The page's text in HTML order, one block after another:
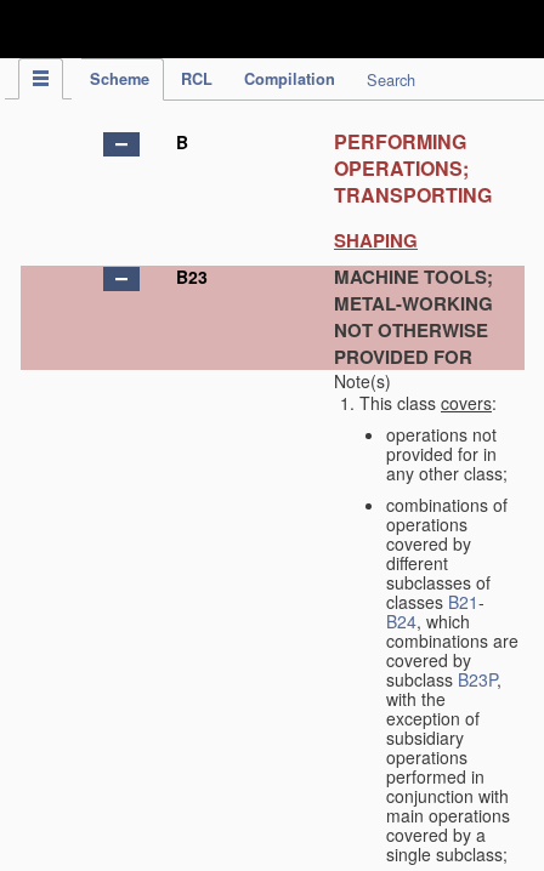
Scheme RCL Compilation Search
B
PERFORMING
OPERATIONS;
TRANSPORTING
SHAPING
B23
MACHINE TOOLS;
METAL-WORKING
NOT OTHERWISE
PROVIDED FOR
Note(s)
This class covers:
operations not
provided for in
any other class;
combinations of
operations
covered by
different
subclasses of
classes B21-
B24, which
combinations are
covered by
subclass B23P,
with the
exception of
subsidiary
operations
performed in
conjunction with
main operations
covered by a
single subclass;